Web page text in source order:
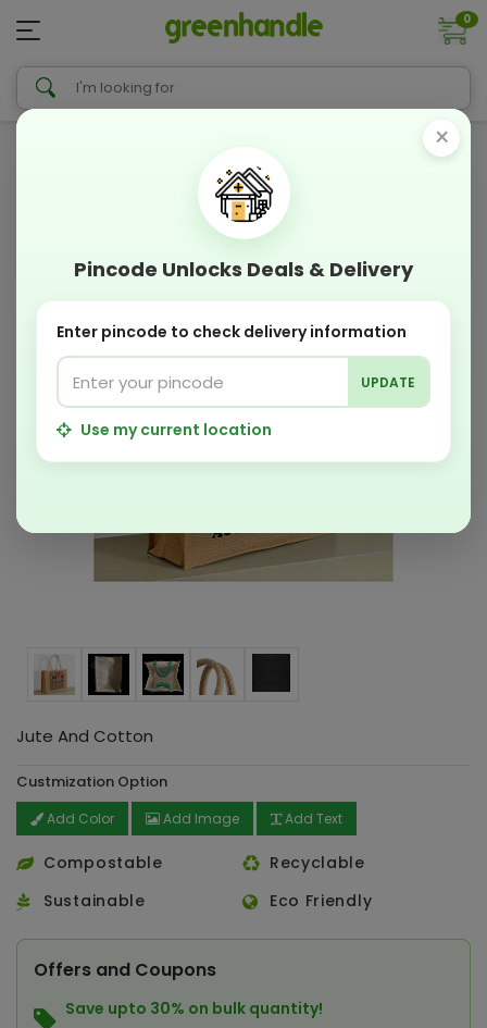
0
Jute And Cotton
Custmization Option
Add Color Add Image Add Text
Compostable
Recyclable
Sustainable
Eco Friendly
Offers and Coupons
Save upto 30% on bulk quantity!
×
Pincode Unlocks Deals & Delivery
Enter pincode to check delivery information
UPDATE
Use my current location